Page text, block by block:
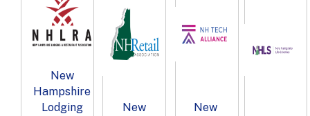
New
Hampshire
Lodging
New
New